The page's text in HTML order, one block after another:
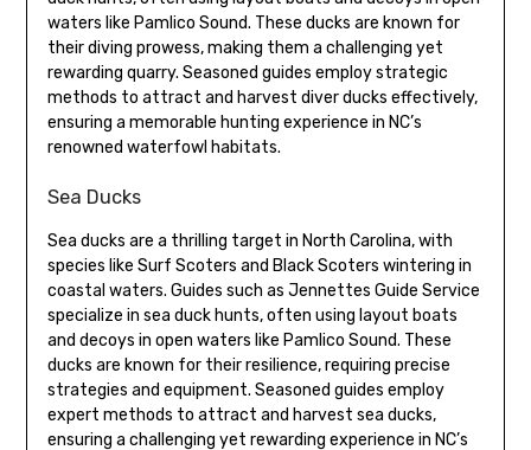
waters like Pamlico Sound. These ducks are known for
their diving prowess, making them a challenging yet
rewarding quarry. Seasoned guides employ strategic
methods to attract and harvest diver ducks effectively,
ensuring a memorable hunting experience in NC’s
renowned waterfowl habitats.
Sea Ducks
Sea ducks are a thrilling target in North Carolina, with
species like Surf Scoters and Black Scoters wintering in
coastal waters. Guides such as Jennettes Guide Service
specialize in sea duck hunts, often using layout boats
and decoys in open waters like Pamlico Sound. These
ducks are known for their resilience, requiring precise
strategies and equipment. Seasoned guides employ
expert methods to attract and harvest sea ducks,
ensuring a challenging yet rewarding experience in NC’s